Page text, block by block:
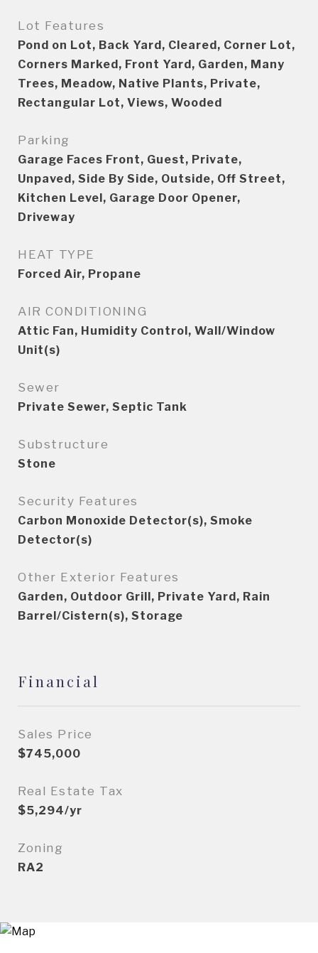
Lot Features
Pond on Lot, Back Yard, Cleared, Corner Lot,
Corners Marked, Front Yard, Garden, Many
Trees, Meadow, Native Plants, Private,
Rectangular Lot, Views, Wooded
Parking
Garage Faces Front, Guest, Private,
Unpaved, Side By Side, Outside, Off Street,
Kitchen Level, Garage Door Opener,
Driveway
HEAT TYPE
Forced Air, Propane
AIR CONDITIONING
Attic Fan, Humidity Control, Wall/Window
Unit(s)
Sewer
Private Sewer, Septic Tank
Substructure
Stone
Security Features
Carbon Monoxide Detector(s), Smoke
Detector(s)
Other Exterior Features
Garden, Outdoor Grill, Private Yard, Rain
Barrel/Cistern(s), Storage
Financial
Sales Price
$745,000
Real Estate Tax
$5,294/yr
Zoning
RA2